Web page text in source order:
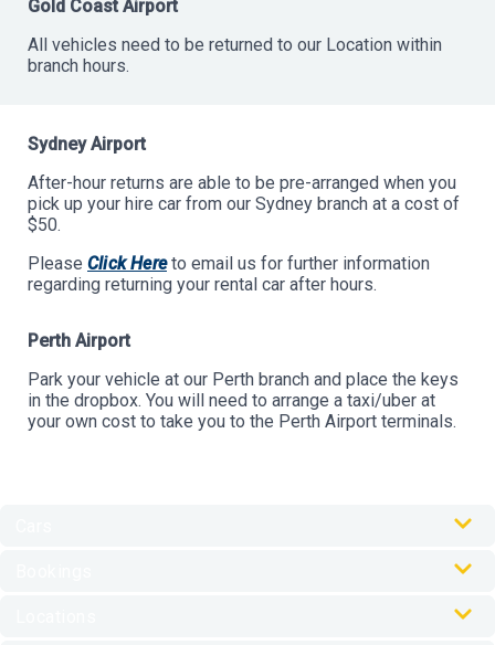
Gold Coast Airport
All vehicles need to be returned to our Location within
branch hours.
Perth Airport
Park your vehicle at our Perth branch and place the keys
in the dropbox. You will need to arrange a taxi/uber at
your own cost to take you to the Perth Airport terminals.
Sydney Airport
After-hour returns are able to be pre-arranged when you
pick up your hire car from our Sydney branch at a cost of
$50.
Please Click Hereto email us for further information
regarding returning your rental car after hours.